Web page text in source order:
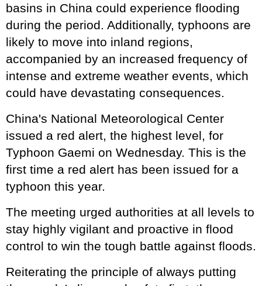
basins in China could experience flooding
during the period. Additionally, typhoons are
likely to move into inland regions,
accompanied by an increased frequency of
intense and extreme weather events, which
could have devastating consequences.
China's National Meteorological Center
issued a red alert, the highest level, for
Typhoon Gaemi on Wednesday. This is the
first time a red alert has been issued for a
typhoon this year.
The meeting urged authorities at all levels to
stay highly vigilant and proactive in flood
control to win the tough battle against floods.
Reiterating the principle of always putting